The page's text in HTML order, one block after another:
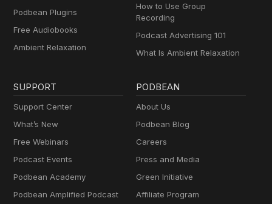
Podbean Plugins
Free Audiobooks
Ambient Relaxation
How to Use Group
Recording
Podcast Advertising 101
What Is Ambient Relaxation
SUPPORT
Support Center
What’s New
Free Webinars
Podcast Events
Podbean Academy
Podbean Amplified Podcast
PODBEAN
About Us
Podbean Blog
Careers
Press and Media
Green Initiative
Affiliate Program